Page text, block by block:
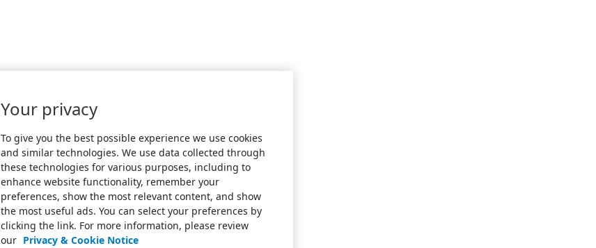
Your privacy
To give you the best possible experience we use cookies
and similar technologies. We use data collected through
these technologies for various purposes, including to
enhance website functionality, remember your
preferences, show the most relevant content, and show
the most useful ads. You can select your preferences by
clicking the link. For more information, please review
our Privacy & Cookie Notice